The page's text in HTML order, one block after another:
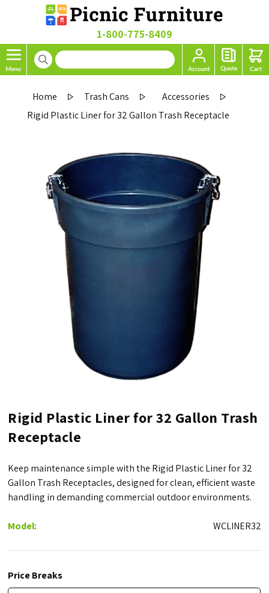
1-800-775-8409
Home Trash Cans
Accessories
Rigid Plastic Liner for 32 Gallon Trash Receptacle
Rigid Plastic Liner for 32 Gallon Trash
Receptacle
Keep maintenance simple with the Rigid Plastic Liner for 32
Gallon Trash Receptacles, designed for clean, efficient waste
handling in demanding commercial outdoor environments.
Model: WCLINER32
Price Breaks